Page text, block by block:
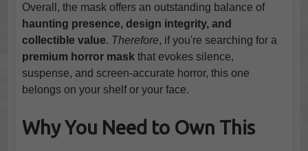
Overall, the mask offers an outstanding balance of
haunting presence, design integrity, and
collectible value. Therefore, if you're searching for a
premium horror maskthat evokes silence,
suspense, and screen-accurate horror, this one
belongs on your shelf or your face.
Why You Need to Own This